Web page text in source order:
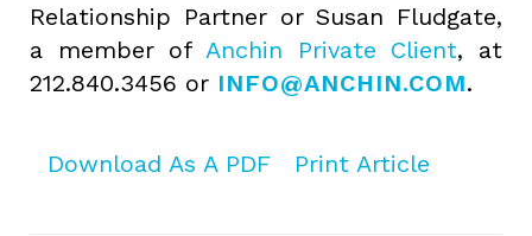
Relationship Partner or Susan Fludgate,
a member of Anchin Private Client, at
212.840.3456 or INFO@ANCHIN.COM.
Download As A PDF Print Article